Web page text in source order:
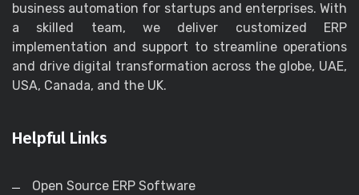
business automation for startups and enterprises. With
a skilled team, we deliver customized ERP
implementation and support to streamline operations
and drive digital transformation across the globe, UAE,
USA, Canada, and the UK.
Helpful Links
Open Source ERP Software